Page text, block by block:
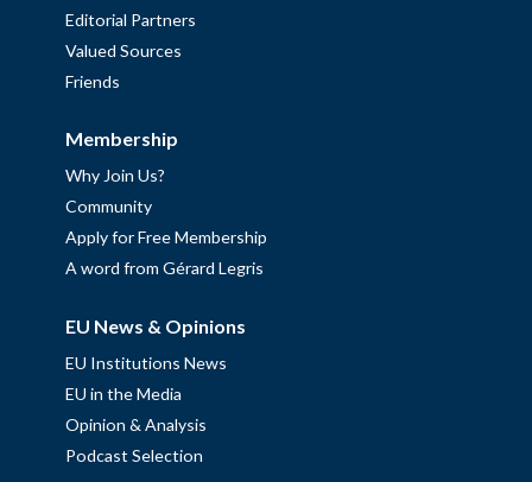
Editorial Partners
Valued Sources
Friends
Membership
Why Join Us?
Community
Apply for Free Membership
A word from Gérard Legris
EU News & Opinions
EU Institutions News
EU in the Media
Opinion & Analysis
Podcast Selection